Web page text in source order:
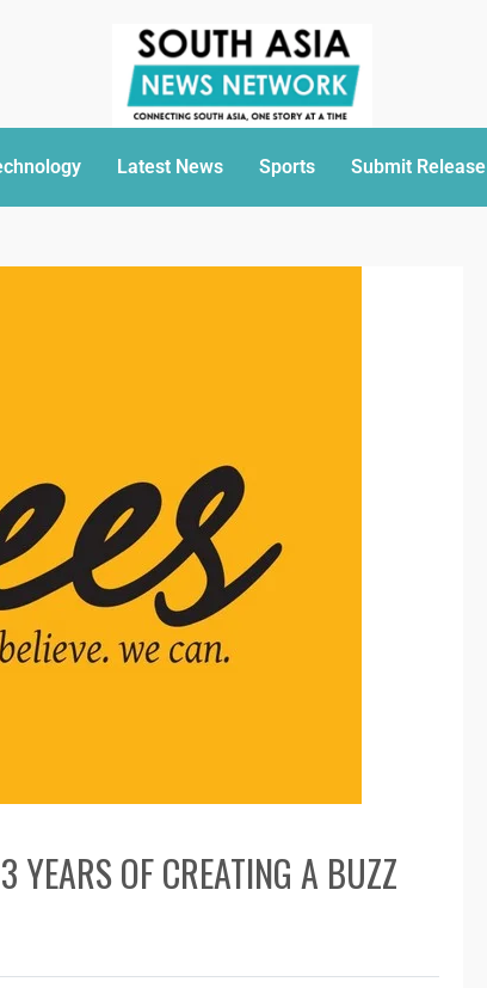
Latest News Sports Submit Release
YEARS OF CREATING A BUZZ